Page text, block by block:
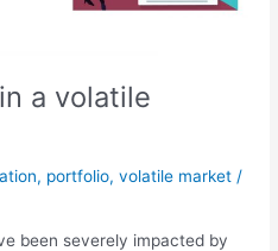
a volatile
, portfolio,volatile market /
been severely impacted by